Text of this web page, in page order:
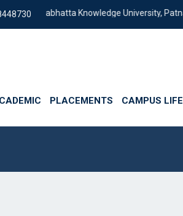
Knowledge University, Patna
PLACEMENTS CAMPUS LIFE